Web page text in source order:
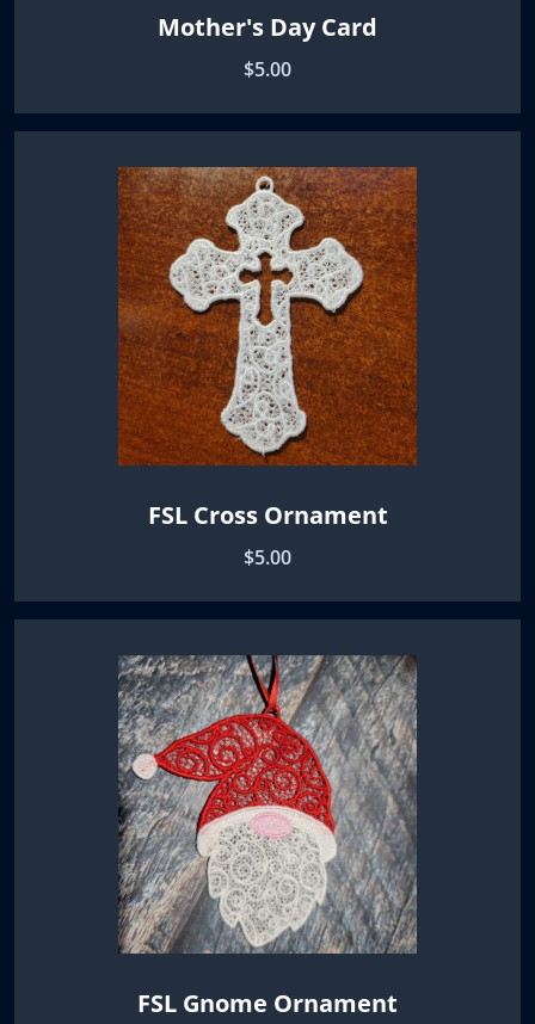
Mother's Day Card
$5.00
FSL Cross Ornament
$5.00
FSL Gnome Ornament